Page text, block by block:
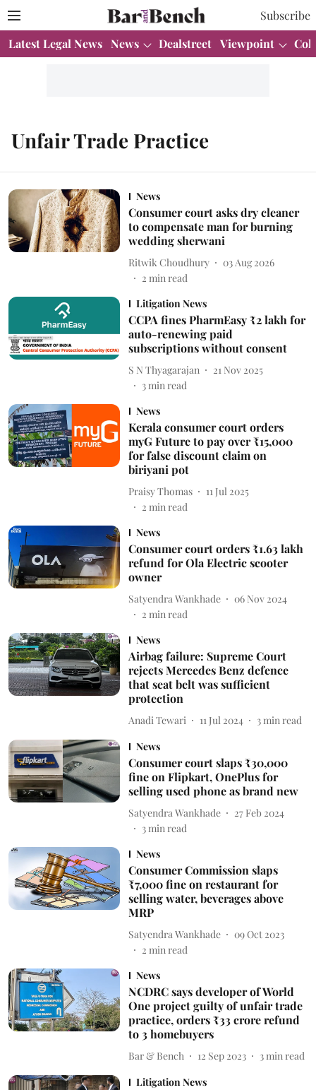
Subscribe
Latest Legal News News Dealstreet Viewpoint
Unfair Trade Practice
News
Consumer court asks dry cleaner
to compensate man for burning
wedding sherwani
Ritwik Choudhury
03 Aug 2026
2 min read
Litigation News
CCPA fines PharmEasy ₹2 lakh for
auto-renewing paid
subscriptions without consent
S N Thyagarajan
21 Nov 2025
3min read
News
Kerala consumer court orders
myG Future to pay over ₹15,000
for false discount claim on
biriyani pot
Praisy Thomas
11 Jul 2025
2 min read
News
Consumer court orders ₹1.63 lakh
refund for Ola Electric scooter
owner
Satyendra Wankhade
06 Nov 2024
2 min read
News
Airbag failure: Supreme Court
rejects Mercedes Benz defence
that seat belt was sufficient
protection
Anadi Tewari 11 Jul 2024 3 min read
News
Consumer court slaps ₹30,000
fine on Flipkart, OnePlus for
selling used phone as brand new
Satyendra Wankhade
27 Feb 2024
3min read
News
Consumer Commission slaps
₹7,000 fine on restaurant for
selling water, beverages above
MRP
Satyendra Wankhade
09 Oct 2023
2 min read
News
NCDRC says developer of World
One project guilty of unfair trade
practice, orders ₹33 crore refund
to 3 homebuyers
Bar & Bench 12 Sep 2023 3 min read
Litigation News